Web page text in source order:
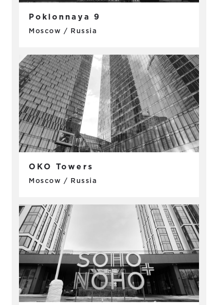
Poklonnaya 9
Moscow / Russia
OKO Towers
Moscow / Russia